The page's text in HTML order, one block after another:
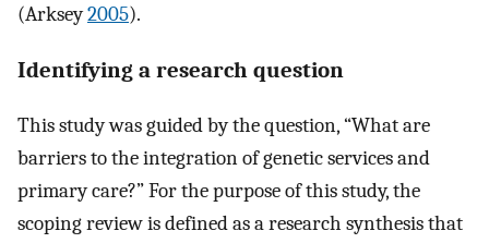
(Arksey2005).
Identifying a research question
This study was guided by the question, “What are
barriers to the integration of genetic services and
primary care?” For the purpose of this study, the
scoping review is defined as a research synthesis that